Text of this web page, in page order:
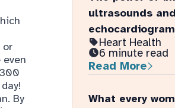
or
By
ultrasounds and
Heart Health
6 minute read
Read More
What every